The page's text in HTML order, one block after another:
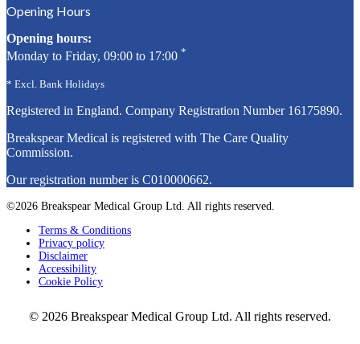
Opening Hours
Opening hours:
Monday to Friday, 09:00 to 17:00 *
* Excl. Bank Holidays
Registered in England. Company Registration Number 16175890.
Breakspear Medical is registered with The Care Quality
Commission.
Our registration number is C010000662.
©2026 Breakspear Medical Group Ltd. All rights reserved.
Terms & Conditions
Privacy policy
Disclaimer
Accessibility
Cookie Policy
© 2026 Breakspear Medical Group Ltd. All rights reserved.